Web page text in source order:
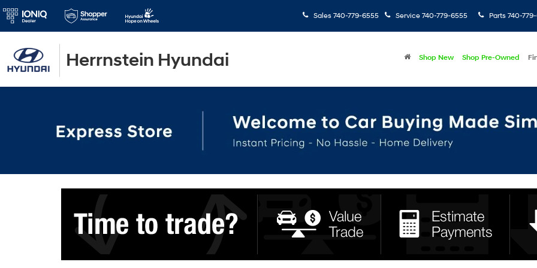
Herrnstein Hyundai
Sales 740-779-6555 Service 740-779-6555 Parts 740-
Shop New Shop Pre-Owned